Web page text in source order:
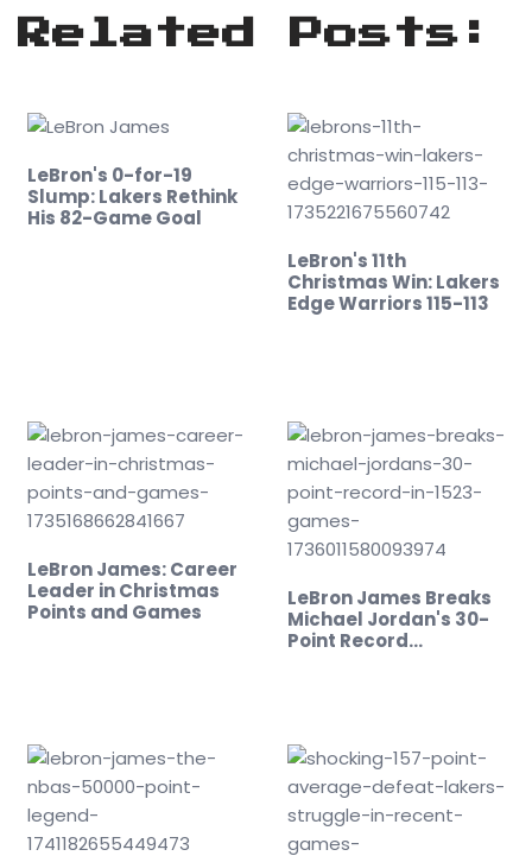
Related Posts:
LeBron's 0-for-19
Slump: Lakers Rethink
His 82-Game Goal
LeBron's 11th
Christmas Win: Lakers
Edge Warriors 115-113
LeBron James: Career
Leader in Christmas
Points and Games
LeBron James Breaks
Michael Jordan's 30-
Point Record…